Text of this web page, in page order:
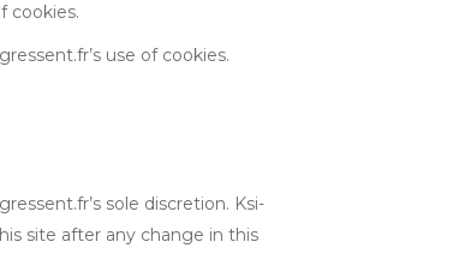
cookies.
use of cookies.
sole discretion. Ksi-
site after any change in this